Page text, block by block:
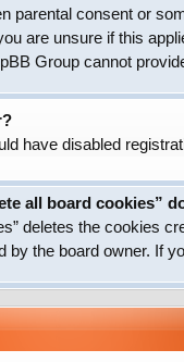
parental consent or
are unsure if this
Group cannot
have disabled
all board cookies”
deletes the cookies
by the board owner. If